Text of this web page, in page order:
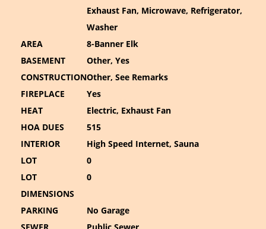
Exhaust Fan, Microwave, Refrigerator,
Washer
AREA
8-Banner Elk
BASEMENT
Other, Yes
CONSTRUCTIONOther, See Remarks
FIREPLACE
Yes
HEAT
Electric, Exhaust Fan
HOA DUES
515
INTERIOR
High Speed Internet, Sauna
LOT
0
LOT
DIMENSIONS
0
PARKING
No Garage